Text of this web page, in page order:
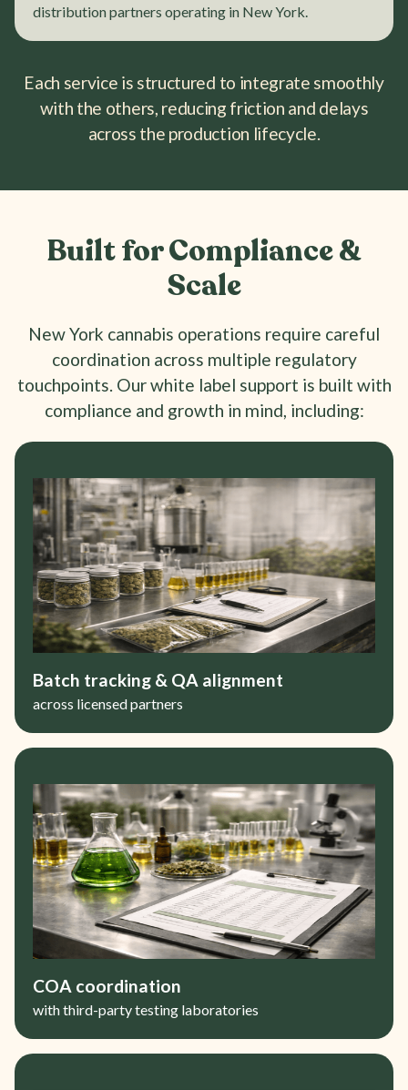
distribution partners operating in New York.
Each service is structured to integrate smoothly
with the others, reducing friction and delays
across the production lifecycle.
Built for Compliance &
Scale
New York cannabis operations require careful
coordination across multiple regulatory
touchpoints. Our white label support is built with
compliance and growth in mind, including:
Batch tracking & QA alignment
across licensed partners
COA coordination
with third-party testing laboratories